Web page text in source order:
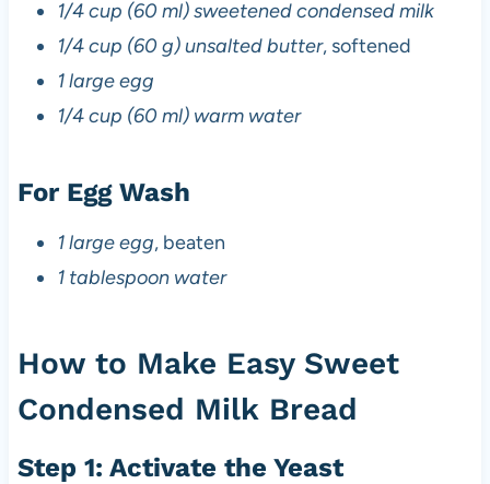
1/4 cup (60 ml) sweetened condensed milk
1/4 cup (60 g) unsalted butter, softened
1 large egg
1/4 cup (60 ml) warm water
For Egg Wash
1 large egg, beaten
1 tablespoon water
How to Make Easy Sweet
Condensed Milk Bread
Step 1: Activate the Yeast